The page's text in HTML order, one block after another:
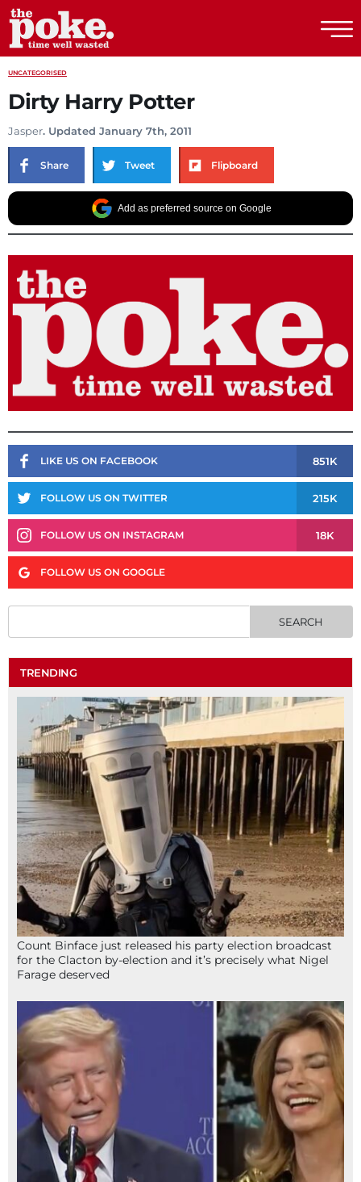
UNCATEGORISED
Dirty Harry Potter
Jasper. Updated January 7th, 2011
Share Tweet Flipboard
Add as preferred source on Google
LIKE US ON FACEBOOK 851K
FOLLOW US ON TWITTER 215K
FOLLOW US ON INSTAGRAM 18K
FOLLOW US ON GOOGLE
TRENDING
Count Binface just released his party election broadcast
for the Clacton by-election and it’s precisely what Nigel
Farage deserved